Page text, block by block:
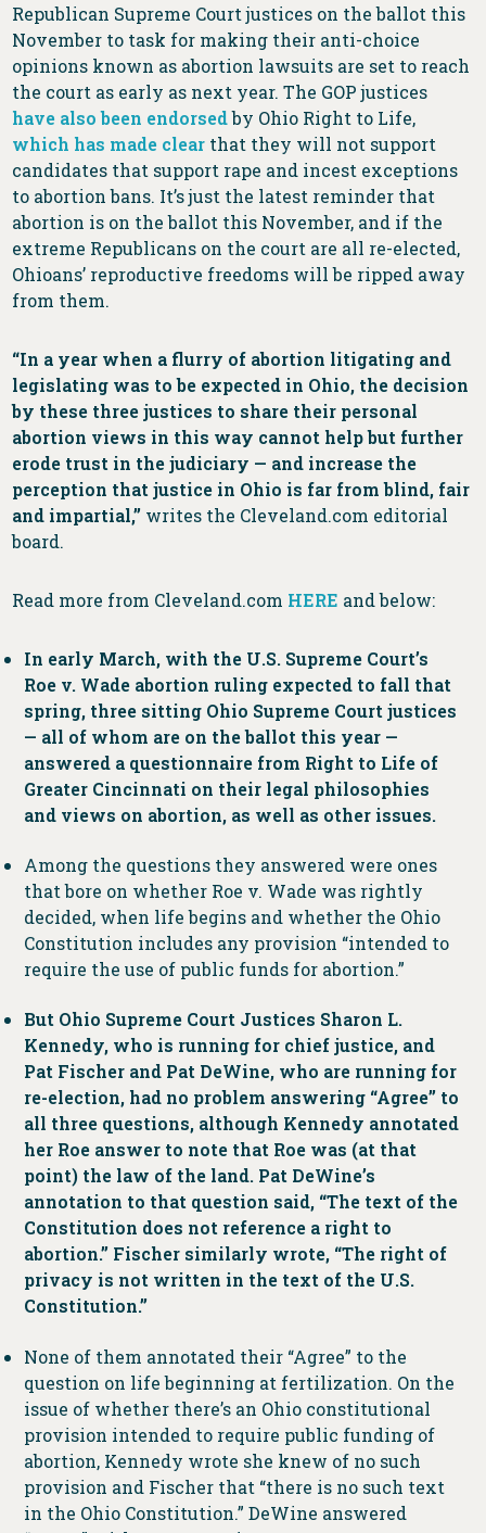
Republican Supreme Court justices on the ballot this
November to task for making their anti-choice
opinions known as abortion lawsuits are set to reach
the court as early as next year. The GOP justices
have also been endorsedby Ohio Right to Life,
which has made clear that they will not support
candidates that support rape and incest exceptions
to abortion bans. It’s just the latest reminder that
abortion is on the ballot this November, and if the
extreme Republicans on the court are all re-elected,
Ohioans’ reproductive freedoms will be ripped away
from them.
“In a year when a flurry of abortion litigating and
legislating was to be expected in Ohio, the decision
by these three justices to share their personal
abortion views in this way cannot help but further
erode trust in the judiciary — and increase the
perception that justice in Ohio is far from blind, fair
and impartial,” writes the Cleveland.com editorial
board.
Read more from Cleveland.com HERE and below:
In early March, with the U.S. Supreme Court’s
Roe v. Wade abortion ruling expected to fall that
spring, three sitting Ohio Supreme Court justices
— all of whom are on the ballot this year —
answered a questionnaire from Right to Life of
Greater Cincinnati on their legal philosophies
and views on abortion, as well as other issues.
Among the questions they answered were ones
that bore on whether Roe v. Wade was rightly
decided, when life begins and whether the Ohio
Constitution includes any provision “intended to
require the use of public funds for abortion.”
But Ohio Supreme Court Justices Sharon L.
Kennedy, who is running for chief justice, and
Pat Fischer and Pat DeWine, who are running for
re-election, had no problem answering “Agree” to
all three questions, although Kennedy annotated
her Roe answer to note that Roe was (at that
point) the law of the land. Pat DeWine’s
annotation to that question said, “The text of the
Constitution does not reference a right to
abortion.” Fischer similarly wrote, “The right of
privacy is not written in the text of the U.S.
Constitution.”
None of them annotated their “Agree” to the
question on life beginning at fertilization. On the
issue of whether there’s an Ohio constitutional
provision intended to require public funding of
abortion, Kennedy wrote she knew of no such
provision and Fischer that “there is no such text
in the Ohio Constitution.” DeWine answered